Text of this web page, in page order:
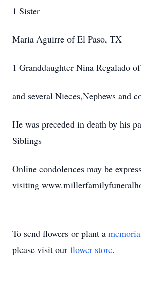
1 Sister
Maria Aguirre of El Paso, TX
1 Granddaughter Nina Regalado
and several Nieces,Nephews and
He was preceded in death by his
Siblings
Online condolences may be
visiting
To send flowers or plant a
please visit our flower store.